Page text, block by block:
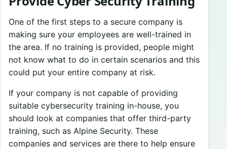
One of the first steps to a secure company is
making sure your employees are well-trained in
the area. If no training is provided, people might
not know what to do in certain scenarios and this
could put your entire company at risk.
If your company is not capable of providing
suitable cybersecurity training in-house, you
should look at companies that offer third-party
training, such as Alpine Security. These
companies and services are there to help ensure